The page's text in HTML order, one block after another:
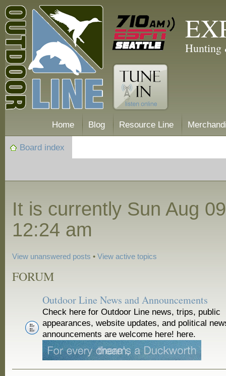
Hunting
Home Blog Resource Line
Board index
It is currently Sun Aug
12:24 am
View unanswered posts •View active topics
FORUM
Outdoor Line News and Announcements
Check here for Outdoor Line news, trips, public
appearances, website updates, and political
announcements are welcome here! here.